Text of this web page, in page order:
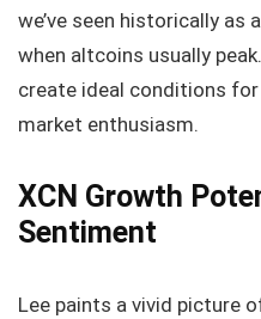
we’ve seen historically
when altcoins usually
create ideal conditions
market enthusiasm.
XCN Growth
Sentiment
Lee paints a vivid picture